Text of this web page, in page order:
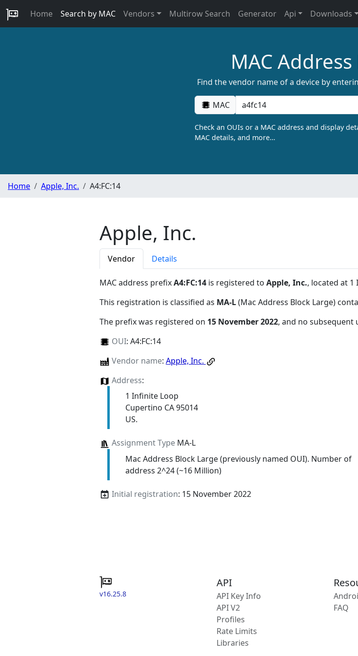
Home Search by MAC Vendors Multirow Search Generator Api Downloads
MAC
Find the vendor name of a device by
MAC
Check an OUIs or a MAC address and display
MAC details, and more…
Home Apple, Inc. A4:FC:14
Apple, Inc.
Vendor Details
MAC address prefixA4:FC:14 is registered to Apple, Inc., located at 1
This registration is classified as MA-L(Mac Address Block Large)
The prefix was registered on 15 November 2022, and no subsequent
OUI: A4:FC:14
Vendor name: Apple, Inc.
Address:
1 Infinite Loop
Cupertino CA 95014
US.
Assignment TypeMA-L
Mac Address Block Large (previously named OUI). Number of
address 2^24 (~16 Million)
Initial registration: 15 November 2022
v16.25.8
API
API Key Info
API V2
Profiles
Rate Limits
Libraries
FAQ